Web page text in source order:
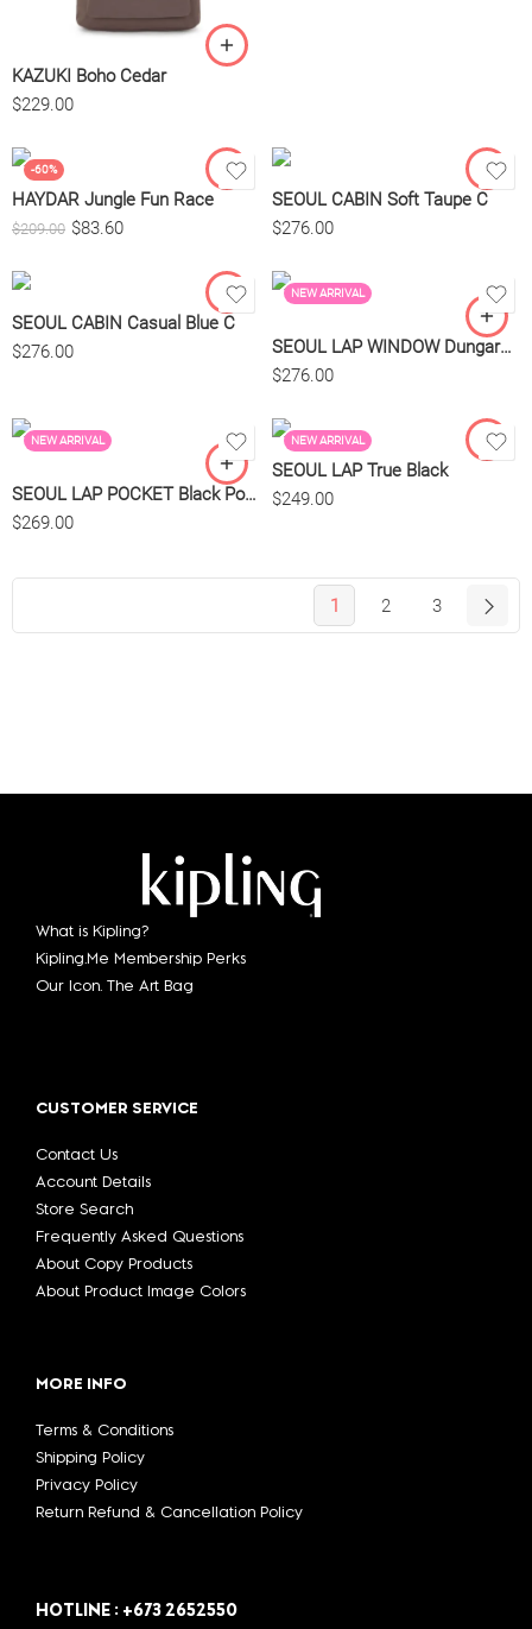
KAZUKI Boho Cedar
$229.00
-60%
HAYDAR Jungle Fun Race
$209.00 $83.60
SEOUL CABIN Soft Taupe C
$276.00
SEOUL CABIN Casual Blue C
$276.00
NEW ARRIVAL
SEOUL LAP WINDOW Dungaree Blue
$276.00
NEW ARRIVAL
SEOUL LAP POCKET Black Pocket Bl
$269.00
NEW ARRIVAL
SEOUL LAP True Black
$249.00
1 2 3
What is Kipling?
Kipling.Me Membership Perks
Our Icon. The Art Bag
CUSTOMER SERVICE
Contact Us
Account Details
Store Search
Frequently Asked Questions
About Copy Products
About Product Image Colors
MORE INFO
Terms & Conditions
Shipping Policy
Privacy Policy
Return Refund & Cancellation Policy
HOTLINE : +673 2652550